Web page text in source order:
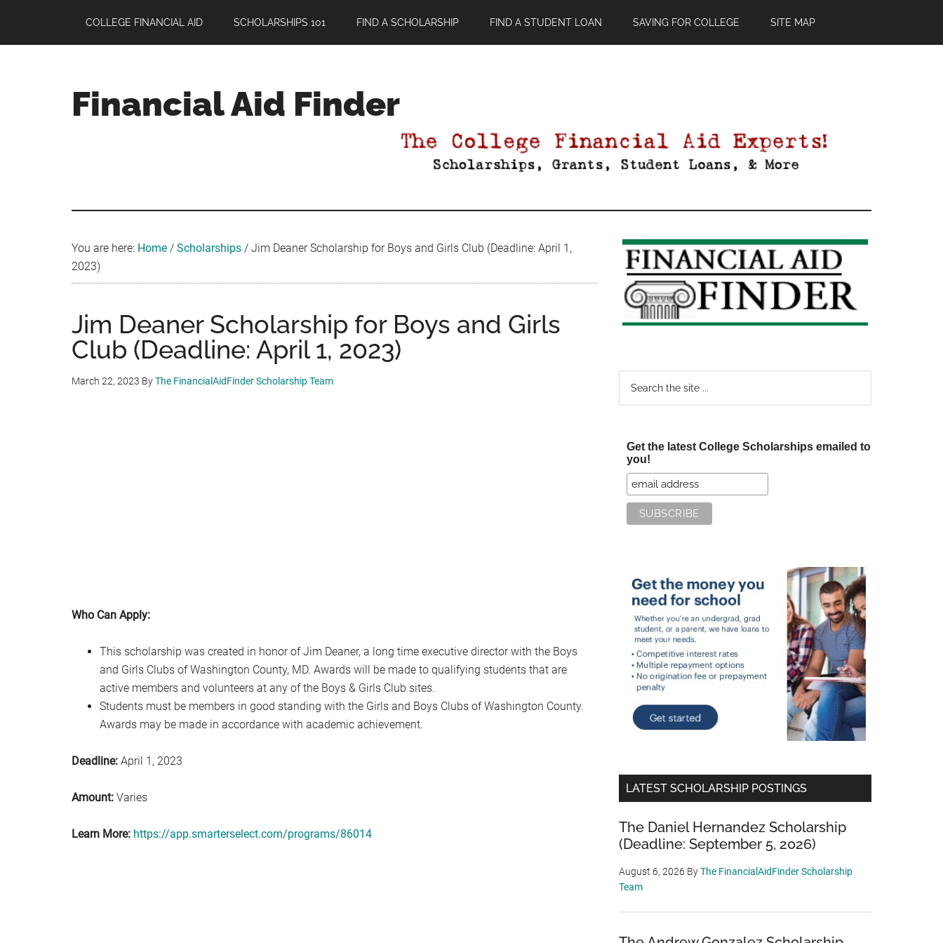
main
primary
footer
COLLEGE FINANCIAL AID SCHOLARSHIPS 101 FIND A SCHOLARSHIP FIND A STUDENT LOAN SAVING FOR COLLEGE SITE MAP
Financial Aid Finder
You are here: Home / Scholarships / Jim Deaner Scholarship for Boys and Girls Club (Deadline: April 1,
2023)
Jim Deaner Scholarship for Boys and Girls
Club (Deadline: April 1, 2023)
March 22, 2023 ByThe FinancialAidFinder Scholarship Team
Who Can Apply:
This scholarship was created in honor of Jim Deaner, a long time executive director with the Boys
and Girls Clubs of Washington County, MD. Awards will be made to qualifying students that are
active members and volunteers at any of the Boys & Girls Club sites.
Students must be members in good standing with the Girls and Boys Clubs of Washington County.
Awards may be made in accordance with academic achievement.
Deadline: April 1, 2023
Amount: Varies
Learn More: https://app.smarterselect.com/programs/86014
Primary
Sidebar
Get the latest College Scholarships emailed to
you!
LATEST SCHOLARSHIP POSTINGS
The Daniel Hernandez Scholarship
(Deadline: September 5, 2026)
August 6, 2026 ByThe FinancialAidFinder Scholarship
Team